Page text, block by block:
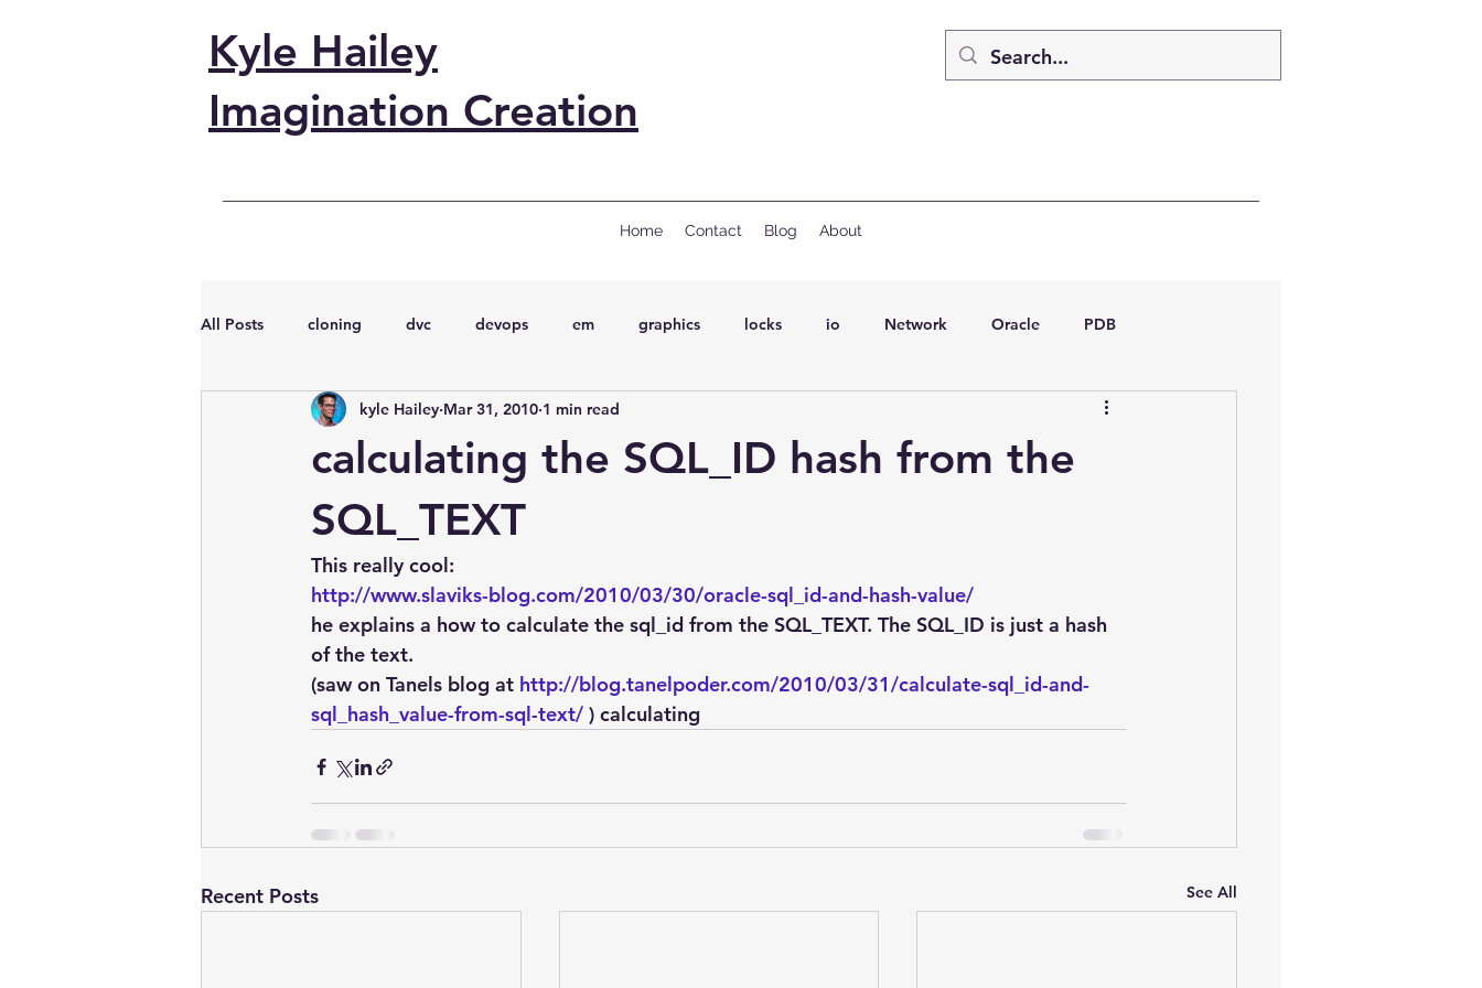
Kyle Hailey
Imagination Creation
Home Contact Blog About
All Posts cloning dvc devops em graphics locks io Network Oracle PDB
performance vmware sql Wait Events
embarcadero Delphix Explain Plan
presentations publications sql tuning Software
calculating the SQL_ID hash from the
SQL_TEXT
kyle Hailey Mar 31, 2010 1 min read
This really cool:
http://www.slaviks-blog.com/2010/03/30/oracle-sql_id-and-hash-value/
he explains a how to calculate the sql_id from the SQL_TEXT. The SQL_ID is just a hash
of the text.
(saw on Tanels blog at http://blog.tanelpoder.com/2010/03/31/calculate-sql_id-and-
sql_hash_value-from-sql-text/ ) calculating
Recent Posts See All